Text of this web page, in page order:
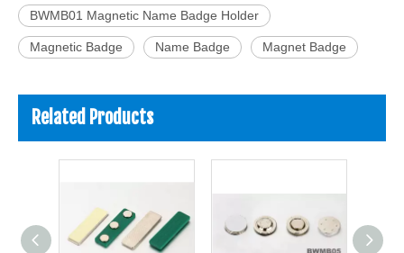
BWMB01 Magnetic Name Badge Holder
Magnetic Badge Name Badge Magnet Badge
Related Products